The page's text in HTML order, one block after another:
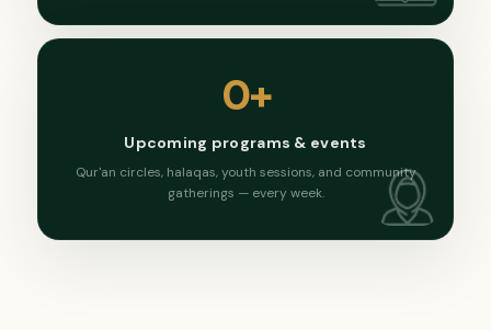
0+
Upcoming programs & events
Qur'an circles, halaqas, youth sessions, and community
gatherings — every week.